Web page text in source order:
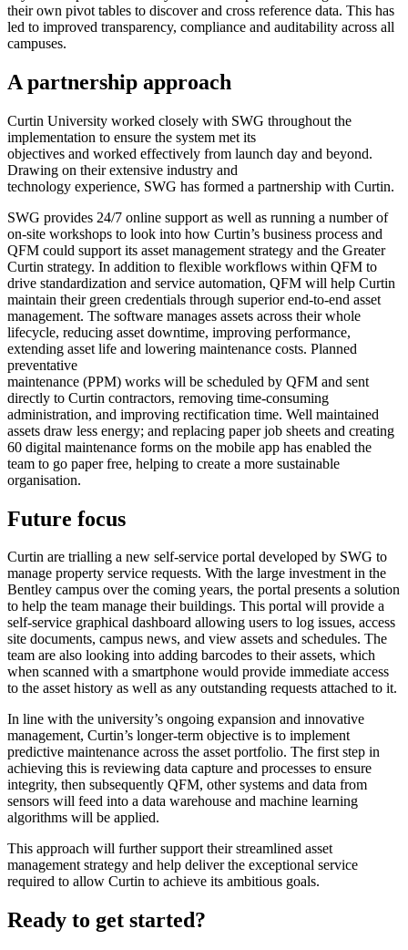
their own pivot tables to discover and cross reference data. This has
led to improved transparency, compliance and auditability across all
campuses.
A partnership approach
Curtin University worked closely with SWG throughout the
implementation to ensure the system met its
objectives and worked effectively from launch day and beyond.
Drawing on their extensive industry and
technology experience, SWG has formed a partnership with Curtin.
SWG provides 24/7 online support as well as running a number of
on-site workshops to look into how Curtin’s business process and
QFM could support its asset management strategy and the Greater
Curtin strategy. In addition to flexible workflows within QFM to
drive standardization and service automation, QFM will help Curtin
maintain their green credentials through superior end-to-end asset
management. The software manages assets across their whole
lifecycle, reducing asset downtime, improving performance,
extending asset life and lowering maintenance costs. Planned
preventative
maintenance (PPM) works will be scheduled by QFM and sent
directly to Curtin contractors, removing time-consuming
administration, and improving rectification time. Well maintained
assets draw less energy; and replacing paper job sheets and creating
60 digital maintenance forms on the mobile app has enabled the
team to go paper free, helping to create a more sustainable
organisation.
Future focus
Curtin are trialling a new self-service portal developed by SWG to
manage property service requests. With the large investment in the
Bentley campus over the coming years, the portal presents a solution
to help the team manage their buildings. This portal will provide a
self-service graphical dashboard allowing users to log issues, access
site documents, campus news, and view assets and schedules. The
team are also looking into adding barcodes to their assets, which
when scanned with a smartphone would provide immediate access
to the asset history as well as any outstanding requests attached to it.
In line with the university’s ongoing expansion and innovative
management, Curtin’s longer-term objective is to implement
predictive maintenance across the asset portfolio. The first step in
achieving this is reviewing data capture and processes to ensure
integrity, then subsequently QFM, other systems and data from
sensors will feed into a data warehouse and machine learning
algorithms will be applied.
This approach will further support their streamlined asset
management strategy and help deliver the exceptional service
required to allow Curtin to achieve its ambitious goals.
Ready to get started?